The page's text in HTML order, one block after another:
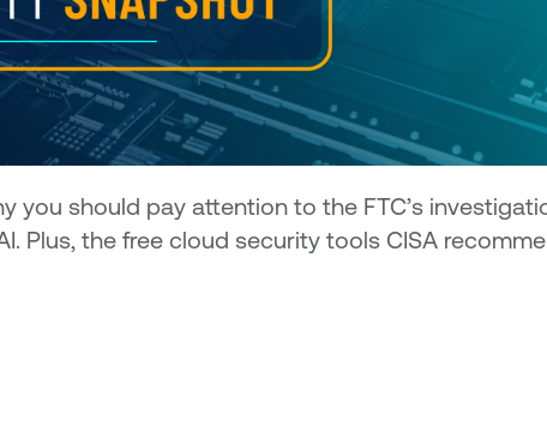
you should pay attention to the FTC’s
Plus, the free cloud security tools CISA